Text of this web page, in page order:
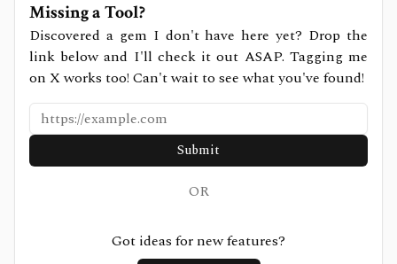
Missing a Tool?
Discovered a gem I don't have here yet? Drop the
link below and I'll check it out ASAP. Tagging me
on X works too! Can't wait to see what you've found!
Submit
OR
Got ideas for new features?